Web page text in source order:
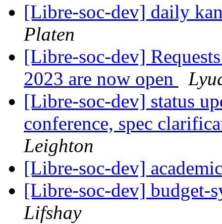
[Libre-soc-dev] daily
Platen
[Libre-soc-dev]
2023 are now open
[Libre-soc-dev] status
conference, spec
Leighton
[Libre-soc-dev]
[Libre-soc-dev] budget-
Lifshay